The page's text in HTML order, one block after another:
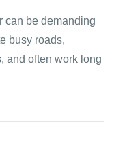
can be demanding
busy roads,
and often work long